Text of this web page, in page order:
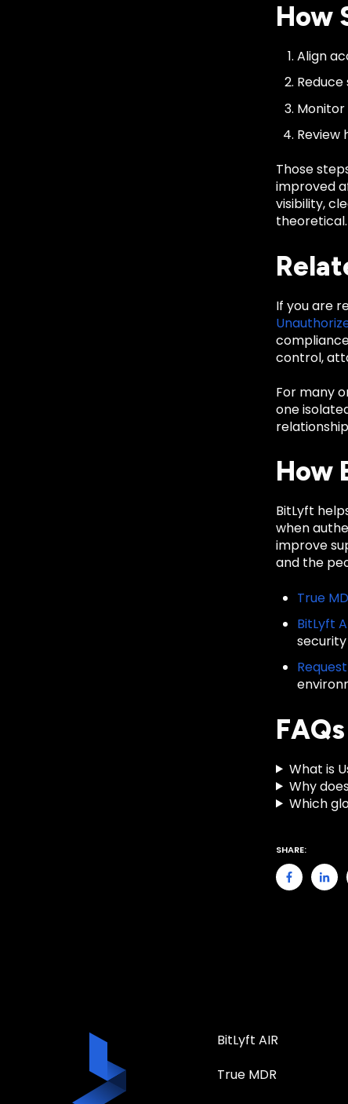
How
Align
Review
Those
improved
visibility,
theoretical.
If you are
control,
For many
one
How
BitLyft
when
improve
and the
True
BitLyft
FAQs
What is
Why
Which
SHARE:
BitLyft AIR
True MDR